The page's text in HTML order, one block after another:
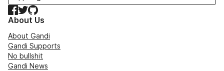
Facebook
TwitterGitHub
About Us
About Gandi
Gandi Supports
No bullshit
Gandi News